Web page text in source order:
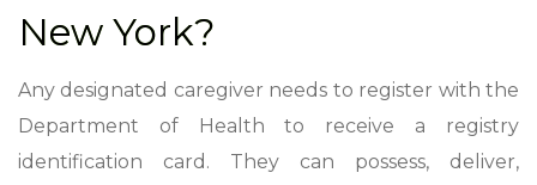
New York?
Any designated caregiver needs to register with the
Department of Health to receive a registry
identification card. They can possess, deliver,